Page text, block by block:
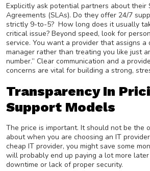
Explicitly ask potential partners about their
Agreements (SLAs). Do they offer 24/7
strictly 9-to-5? How long does it usually
critical issue? Beyond speed, look for
service. You want a provider that assigns a
manager rather than treating you like just
number.” Clear communication and a
concerns are vital for building a strong,
Transparency In
Support Models
The price is important. It should not be the
about when you are choosing an IT
cheap IT provider, you might save some
will probably end up paying a lot more
downtime or lack of proper security.